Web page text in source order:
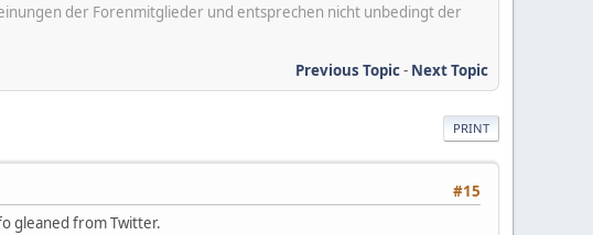
der Forenmitglieder und entsprechen nicht unbedingt der
Previous Topic- Next Topic
PRINT
#15
gleaned from Twitter.